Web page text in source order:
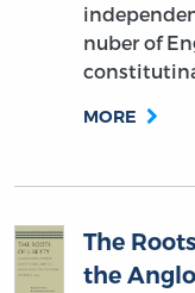
nuber of
MORE
The
the